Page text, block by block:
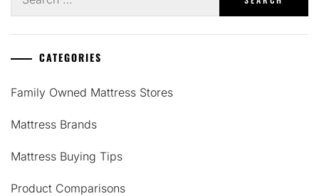
for:
CATEGORIES
Family Owned Mattress Stores
Mattress Brands
Mattress Buying Tips
Product Comparisons